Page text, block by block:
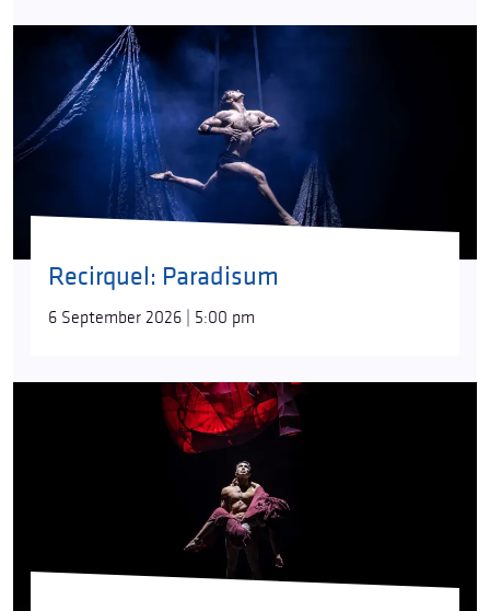
Recirquel: Paradisum
6 September 2026 | 5:00 pm